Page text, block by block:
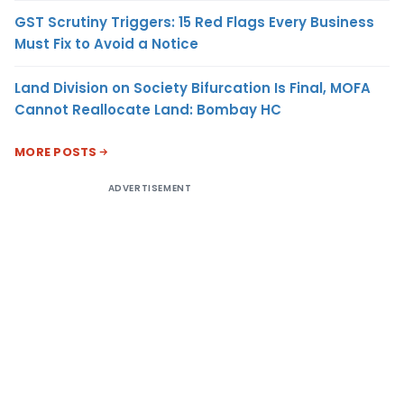
GST Scrutiny Triggers: 15 Red Flags Every Business
Must Fix to Avoid a Notice
Land Division on Society Bifurcation Is Final, MOFA
Cannot Reallocate Land: Bombay HC
MORE POSTS
ADVERTISEMENT